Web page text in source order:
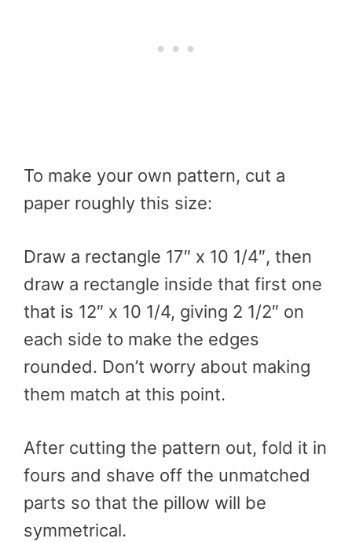
To make your own pattern, cut a
paper roughly this size:
Draw a rectangle 17″ x 10 1/4″, then
draw a rectangle inside that first one
that is 12″ x 10 1/4, giving 2 1/2″ on
each side to make the edges
rounded. Don’t worry about making
them match at this point.
After cutting the pattern out, fold it in
fours and shave off the unmatched
parts so that the pillow will be
symmetrical.